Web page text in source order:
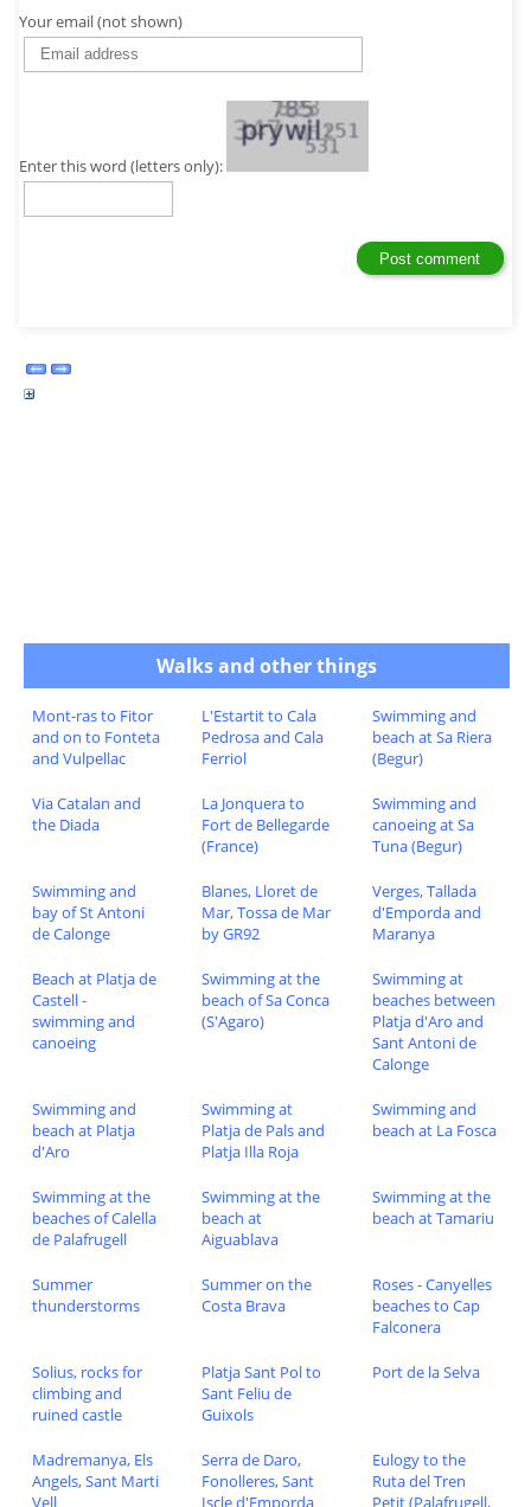
Your email (not shown)
Enter this word (letters only):
Walks and other things
Mont-ras to Fitor
and on to Fonteta
and Vulpellac
L'Estartit to Cala
Pedrosa and Cala
Ferriol
Swimming and
beach at Sa Riera
(Begur)
Via Catalan and
the Diada
La Jonquera to
Fort de Bellegarde
(France)
Swimming and
canoeing at Sa
Tuna (Begur)
Swimming and
bay of St Antoni
de Calonge
Blanes, Lloret de
Mar, Tossa de Mar
by GR92
Verges, Tallada
d'Emporda and
Maranya
Beach at Platja de
Castell -
swimming and
canoeing
Swimming at the
beach of Sa Conca
(S'Agaro)
Swimming at
beaches between
Platja d'Aro and
Sant Antoni de
Calonge
Swimming and
beach at Platja
d'Aro
Swimming at
Platja de Pals and
Platja Illa Roja
Swimming and
beach at La Fosca
Swimming at the
beaches of Calella
de Palafrugell
Swimming at the
beach at
Aiguablava
Swimming at the
beach at Tamariu
Summer
thunderstorms
Summer on the
Costa Brava
Roses - Canyelles
beaches to Cap
Falconera
Solius, rocks for
climbing and
ruined castle
Platja Sant Pol to
Sant Feliu de
Guixols
Port de la Selva
Madremanya, Els
Angels, Sant Marti
Vell
Serra de Daro,
Fonolleres, Sant
Iscle d'Emporda
Eulogy to the
Ruta del Tren
Petit (Palafrugell,